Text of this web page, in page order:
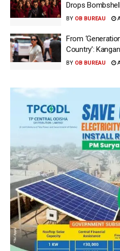
Drops
BY OB BUREAU
From
Country’:
BY OB BUREAU